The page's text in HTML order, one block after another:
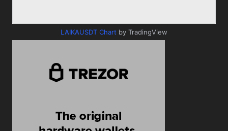
LAIKAUSDT Chart by TradingView